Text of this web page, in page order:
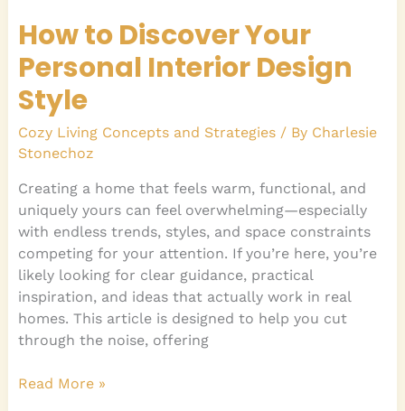
How to Discover Your
Personal Interior Design
Style
Cozy Living Concepts and Strategies/ By Charlesie
Stonechoz
Creating a home that feels warm, functional, and
uniquely yours can feel overwhelming—especially
with endless trends, styles, and space constraints
competing for your attention. If you’re here, you’re
likely looking for clear guidance, practical
inspiration, and ideas that actually work in real
homes. This article is designed to help you cut
through the noise, offering
Read More »